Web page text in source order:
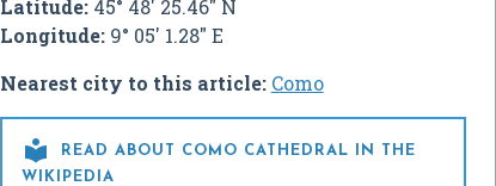
Latitude:45° 48' 25.46" N
Longitude:9° 05' 1.28" E
Nearest city to this article: Como

READ ABOUT COMO CATHEDRAL IN THE
WIKIPEDIA